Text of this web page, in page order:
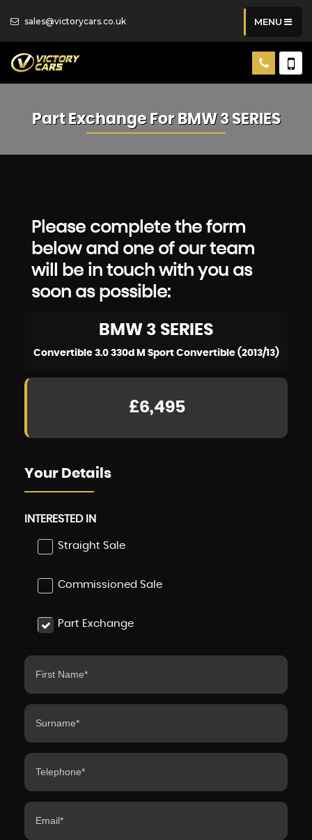
sales@victorycars.co.uk MENU
Part Exchange For BMW3 SERIES
Please complete the form
below and one of our team
will be in touch with you as
soon as possible:
BMW 3 SERIES
Convertible 3.0 330d M Sport Convertible (2013/13)
£6,495
Your Details
INTERESTED IN
Straight Sale
Commissioned Sale
Part Exchange